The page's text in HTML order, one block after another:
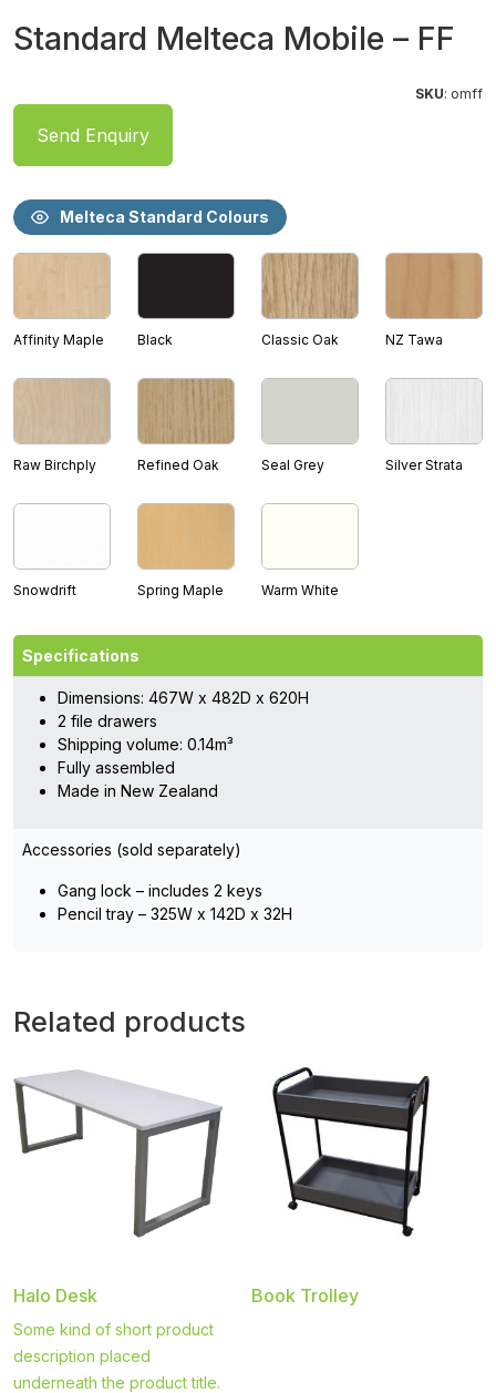
Standard Melteca Mobile – FF
SKU: omff
Send Enquiry
Melteca Standard Colours
Affinity Maple Black Classic Oak NZ Tawa
Raw Birchply Refined Oak Seal Grey Silver Strata
Snowdrift Spring Maple Warm White
Specifications
Dimensions: 467W x 482D x 620H
2 file drawers
Shipping volume: 0.14m³
Fully assembled
Made in New Zealand
Accessories (sold separately)
Gang lock – includes 2 keys
Pencil tray – 325W x 142D x 32H
Related products
Halo Desk
Some kind of short product
description placed
underneath the product title.
Book Trolley